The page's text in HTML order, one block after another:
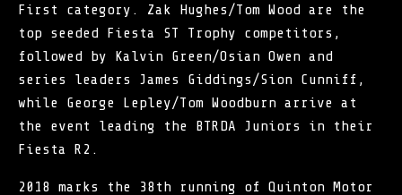
First category. Zak Hughes/Tom Wood are the
top seeded Fiesta ST Trophy competitors,
followed by Kalvin Green/Osian Owen and
series leaders James Giddings/Sion Cunniff,
while George Lepley/Tom Woodburn arrive at
the event leading the BTRDA Juniors in their
Fiesta R2.
2018 marks the 38th running of Quinton Motor